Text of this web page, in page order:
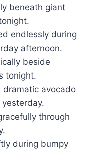
beneath giant
endlessly during
afternoon.
beside
tonight.
dramatic avocado
through
during bumpy